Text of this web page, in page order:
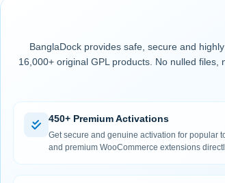
BanglaDock provides safe, secure and
16,000+ original GPL products. No nulled
450+ Premium Activations
Get secure and genuine activation for popular
and premium WooCommerce extensions